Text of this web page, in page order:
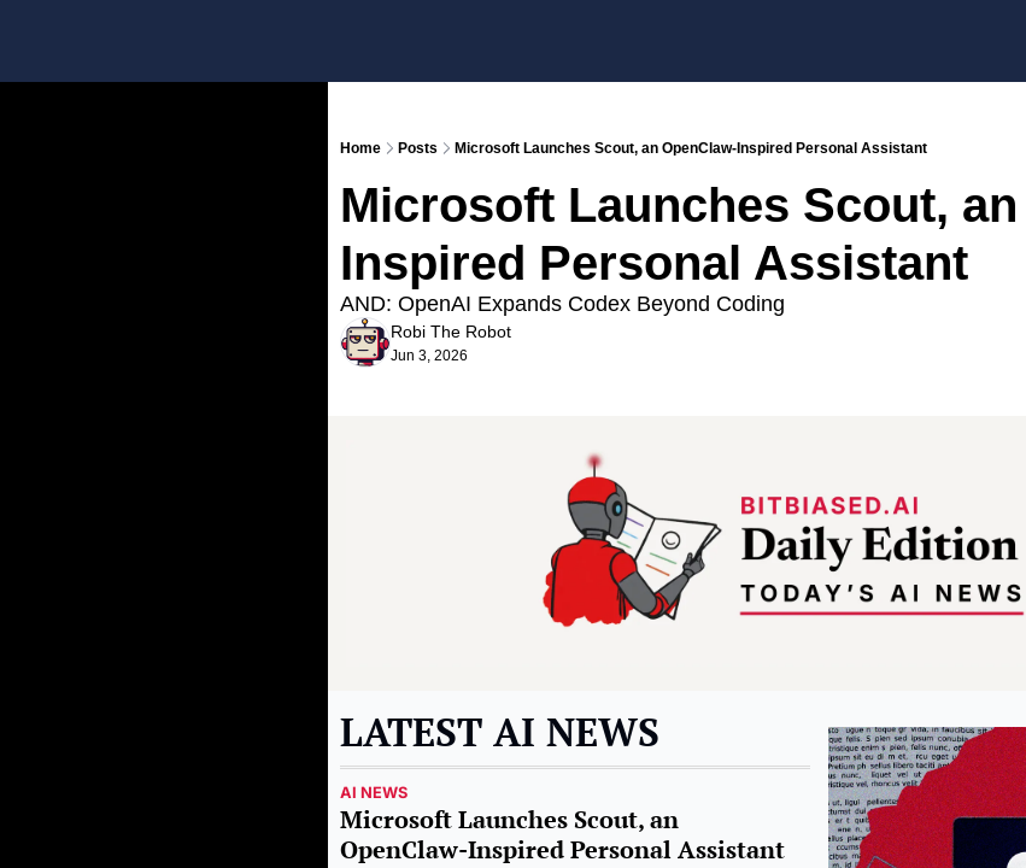
Home Posts Microsoft Launches Scout, an OpenClaw-Inspired Personal Assistant
Microsoft Launches Scout,
Inspired Personal Assistant
AND: OpenAI Expands Codex Beyond Coding
Robi The Robot
Jun 3, 2026
LATEST AI NEWS
AI NEWS
Microsoft Launches Scout, an
OpenClaw-Inspired Personal Assistant